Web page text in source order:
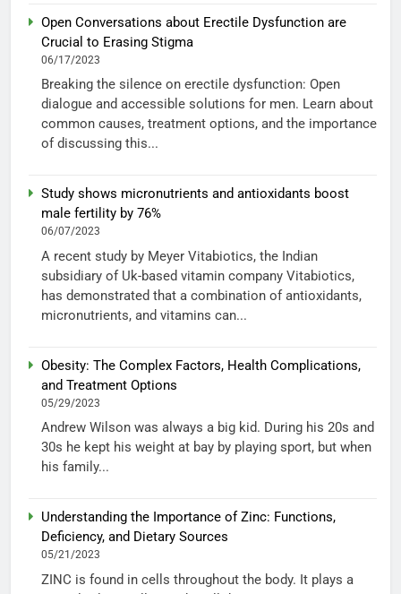
Open Conversations about Erectile Dysfunction are
Crucial to Erasing Stigma
06/17/2023
Breaking the silence on erectile dysfunction: Open
dialogue and accessible solutions for men. Learn about
common causes, treatment options, and the importance
of discussing this...
Study shows micronutrients and antioxidants boost
male fertility by 76%
06/07/2023
A recent study by Meyer Vitabiotics, the Indian
subsidiary of Uk-based vitamin company Vitabiotics,
has demonstrated that a combination of antioxidants,
micronutrients, and vitamins can...
Obesity: The Complex Factors, Health Complications,
and Treatment Options
05/29/2023
Andrew Wilson was always a big kid. During his 20s and
30s he kept his weight at bay by playing sport, but when
his family...
Understanding the Importance of Zinc: Functions,
Deficiency, and Dietary Sources
05/21/2023
ZINC is found in cells throughout the body. It plays a